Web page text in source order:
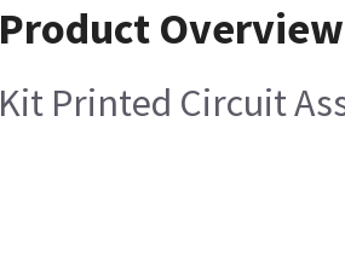
Product Overview
Kit Printed Circuit